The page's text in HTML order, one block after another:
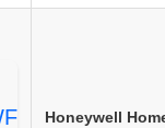
Honeywell